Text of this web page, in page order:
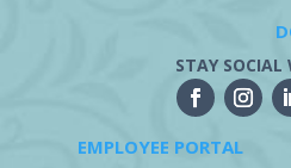
STAY SOCIAL
EMPLOYEE PORTAL